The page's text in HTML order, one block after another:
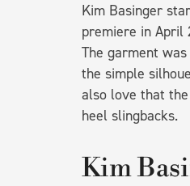
Kim Basinger
premiere in April
The garment
the simple
also love that
heel slingbacks.
Kim